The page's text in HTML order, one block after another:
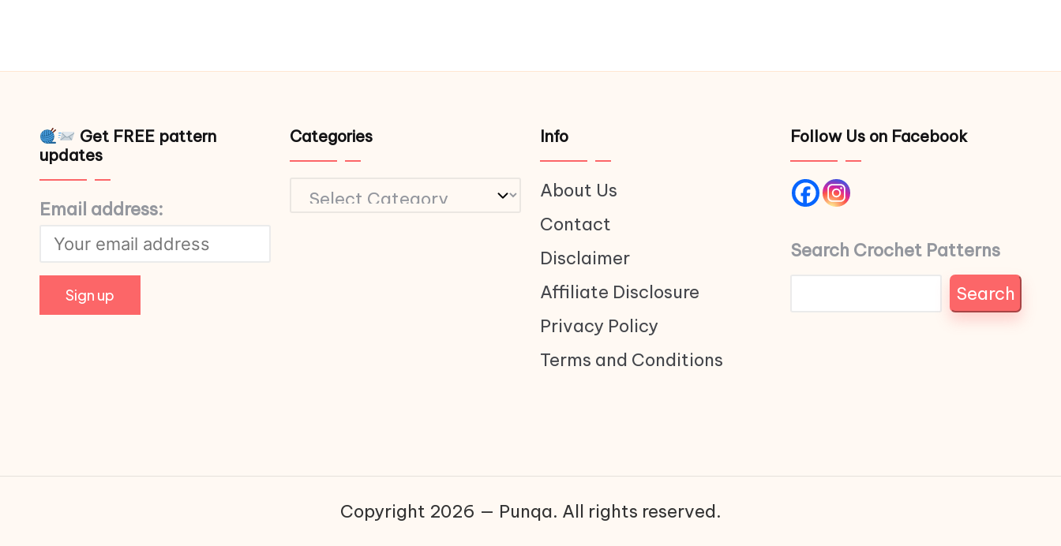
Get FREE pattern
updates
Email address:
Categories
Categories
Info
About Us
Contact
Disclaimer
Affiliate Disclosure
Privacy Policy
Terms and Conditions
Follow Us on Facebook
Search Crochet Patterns
Search
Copyright 2026 — Punqa. All rights reserved.